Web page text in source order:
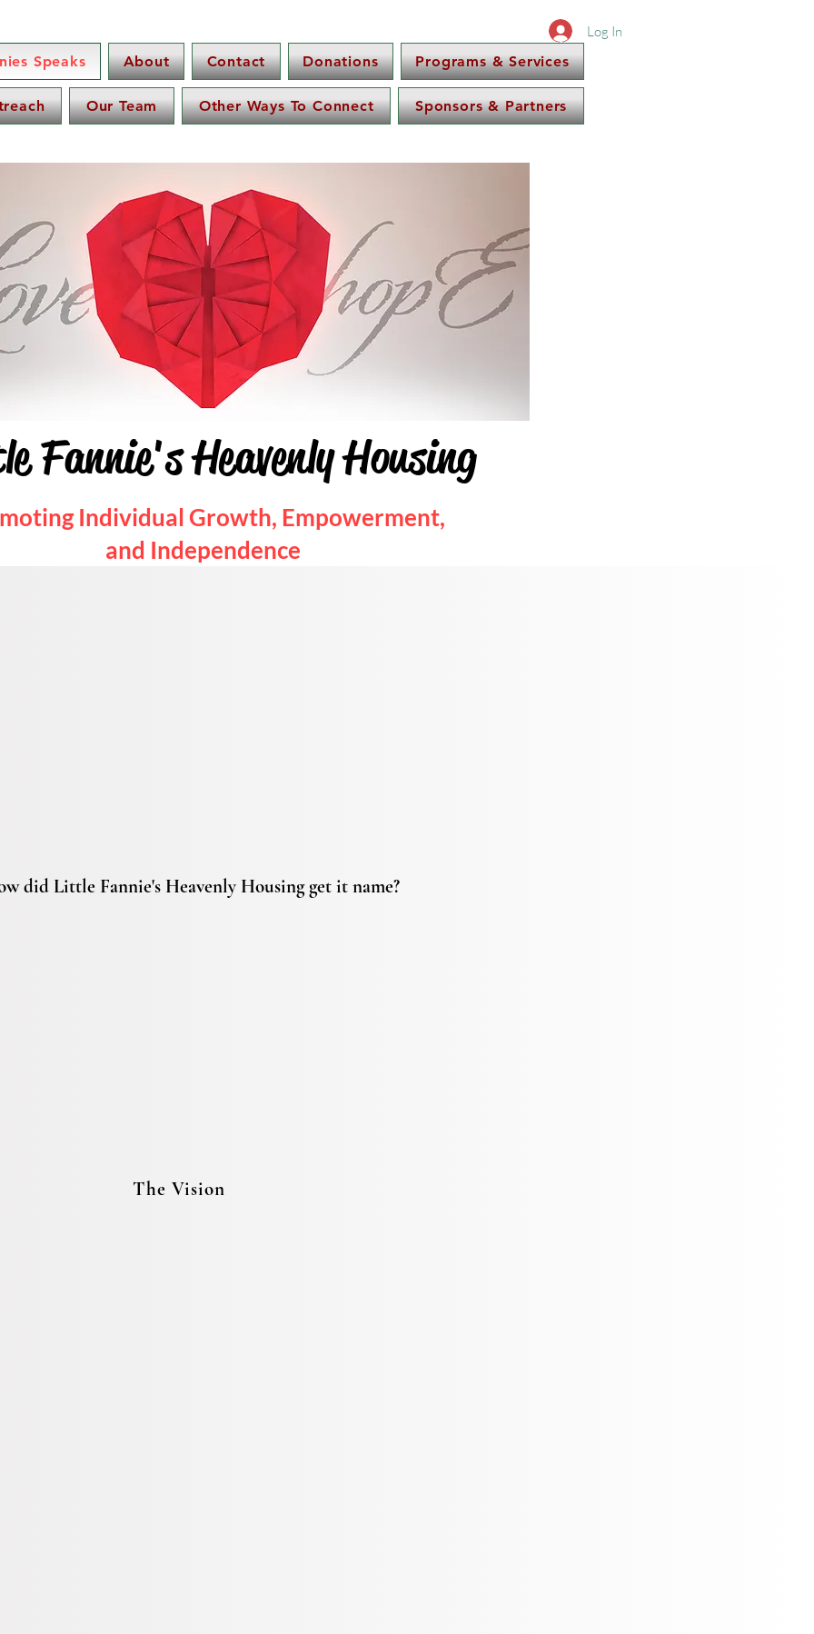
Log In
Speaks
About Contact Donations Programs & Services
Our Team Other Ways To Connect Sponsors & Partners
Fannie's Heavenly Housing
Individual Growth, Empowerment,
and Independence
did Little Fannie's Heavenly Housing get it name?
The Vision